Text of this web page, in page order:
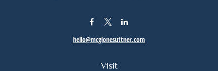
Visit
hello@mcglonesuttner.com